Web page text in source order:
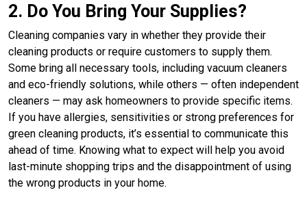
2. Do You Bring Your Supplies?
Cleaning companies vary in whether they provide their
cleaning products or require customers to supply them.
Some bring all necessary tools, including vacuum cleaners
and eco-friendly solutions, while others — often independent
cleaners — may ask homeowners to provide specific items.
If you have allergies, sensitivities or strong preferences for
green cleaning products, it’s essential to communicate this
ahead of time. Knowing what to expect will help you avoid
last-minute shopping trips and the disappointment of using
the wrong products in your home.